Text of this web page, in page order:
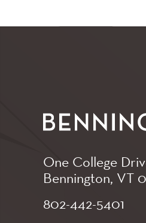
One College
Bennington, VT
802-442-5401